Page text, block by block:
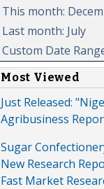
This month:
Last month: July
Custom Date
Most Viewed
Just Released:
Agribusiness
Sugar
New Research
Fast Market